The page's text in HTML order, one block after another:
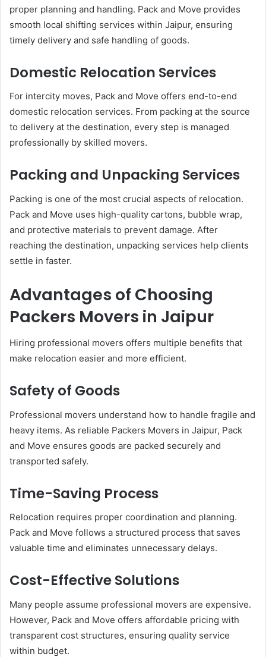
proper planning and handling. Pack and Move provides
smooth local shifting services within Jaipur, ensuring
timely delivery and safe handling of goods.
Domestic Relocation Services
For intercity moves, Pack and Move offers end-to-end
domestic relocation services. From packing at the source
to delivery at the destination, every step is managed
professionally by skilled movers.
Packing and Unpacking Services
Packing is one of the most crucial aspects of relocation.
Pack and Move uses high-quality cartons, bubble wrap,
and protective materials to prevent damage. After
reaching the destination, unpacking services help clients
settle in faster.
Advantages of Choosing
Packers Movers in Jaipur
Hiring professional movers offers multiple benefits that
make relocation easier and more efficient.
Safety of Goods
Professional movers understand how to handle fragile and
heavy items. As reliable Packers Movers in Jaipur, Pack
and Move ensures goods are packed securely and
transported safely.
Time-Saving Process
Relocation requires proper coordination and planning.
Pack and Move follows a structured process that saves
valuable time and eliminates unnecessary delays.
Cost-Effective Solutions
Many people assume professional movers are expensive.
However, Pack and Move offers affordable pricing with
transparent cost structures, ensuring quality service
within budget.